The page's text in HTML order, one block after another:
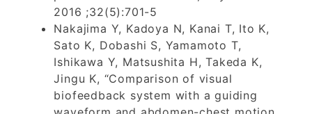
2016 ;32(5):701-5
Nakajima Y, Kadoya N, Kanai T, Ito K,
Sato K, Dobashi S, Yamamoto T,
Ishikawa Y, Matsushita H, Takeda K,
Jingu K, “Comparison of visual
biofeedback system with a guiding